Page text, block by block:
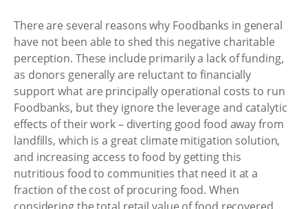
There are several reasons why Foodbanks in general
have not been able to shed this negative charitable
perception. These include primarily a lack of funding,
as donors generally are reluctant to financially
support what are principally operational costs to run
Foodbanks, but they ignore the leverage and catalytic
effects of their work – diverting good food away from
landfills, which is a great climate mitigation solution,
and increasing access to food by getting this
nutritious food to communities that need it at a
fraction of the cost of procuring food. When